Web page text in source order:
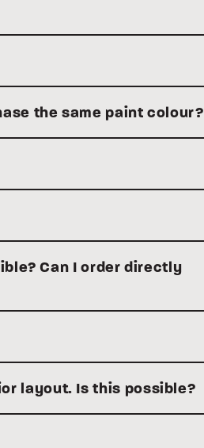
the same paint colour?
Can I order directly
layout. Is this possible?